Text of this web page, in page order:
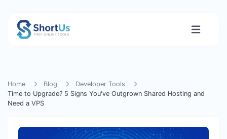
Home Blog
Developer Tools
Time to Upgrade? 5 Signs You've Outgrown Shared Hosting and
Need a VPS